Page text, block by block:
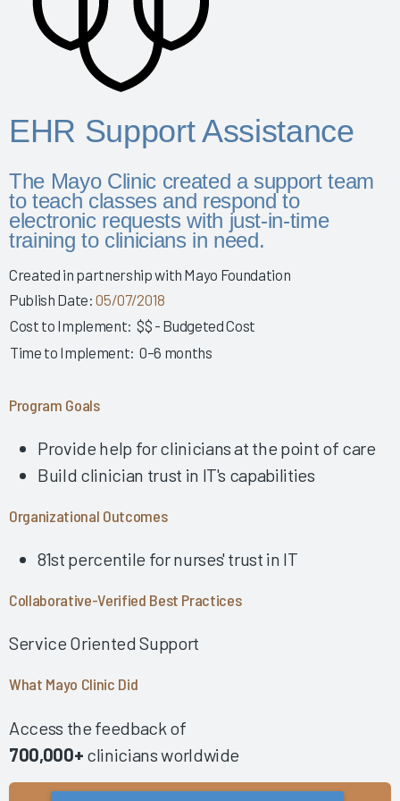
Story 2025
Leveraging Governance & EHR Education to Enhance
Physician Wellness 2025
Empowering Nurses & Enhancing Care 2025
for Enhanced Efficiency 2025
Governance & Structured Communication 2025
Reducing Burnout & Improving EHR Satisfaction with
Ambient Speech 2025
Documentation 2025
How a Small Children's Hospital Raised the Bar for EHR
Satisfaction Through EHR Governance 2025
Fostering Clinician Wellness & Staff Unity 2025
Using Collaborative AI Solutions to Optimize Physician/APP
Developing a Successful Inpatient Nursing Training
Program 2025
Empowering Physician EHR Success Through Robust
Education 2025
Fostering EHR Success Via Effective EHR Support &
Fostering a Collaborative Work Environment among
Impactful Governance & Shared Ownership Drive Clinician
Improve Clinical Practice 2024
Building Clinician Trust and Goodwill Through Robust,
EHR Support Assistance
The Mayo Clinic created a support team
to teach classes and respond to
electronic requests with just-in-time
training to clinicians in need.
Created in partnership with Mayo Foundation
Publish Date:05/07/2018
Cost to Implement: $$ - Budgeted Cost
Time to Implement: 0–6 months
Program Goals
Provide help for clinicians at the point of care
Build clinician trust in IT's capabilities
Organizational Outcomes
81st percentile for nurses' trust in IT
Collaborative-Verified Best Practices
Service Oriented Support
What Mayo Clinic Did
Access the feedback of
700,000+ clinicians worldwide